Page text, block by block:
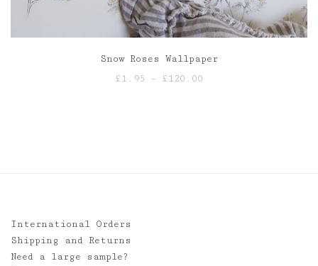
Snow Roses Wallpaper
£1.95 – £120.00
International Orders
Shipping and Returns
Need a large sample?